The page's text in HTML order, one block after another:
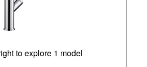
to explore 1 model